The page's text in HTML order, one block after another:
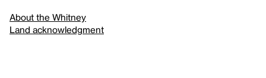
About the Whitney
Land acknowledgment